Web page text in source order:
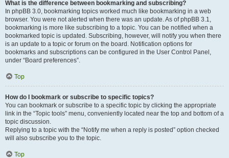
What is the difference between bookmarking and subscribing?
In phpBB 3.0, bookmarking topics worked much like bookmarking in a web
browser. You were not alerted when there was an update. As of phpBB 3.1,
bookmarking is more like subscribing to a topic. You can be notified when a
bookmarked topic is updated. Subscribing, however, will notify you when there
is an update to a topic or forum on the board. Notification options for
bookmarks and subscriptions can be configured in the User Control Panel,
under “Board preferences”.
Top
How do I bookmark or subscribe to specific topics?
You can bookmark or subscribe to a specific topic by clicking the appropriate
link in the “Topic tools” menu, conveniently located near the top and bottom of a
topic discussion.
Replying to a topic with the “Notify me when a reply is posted” option checked
will also subscribe you to the topic.
Top